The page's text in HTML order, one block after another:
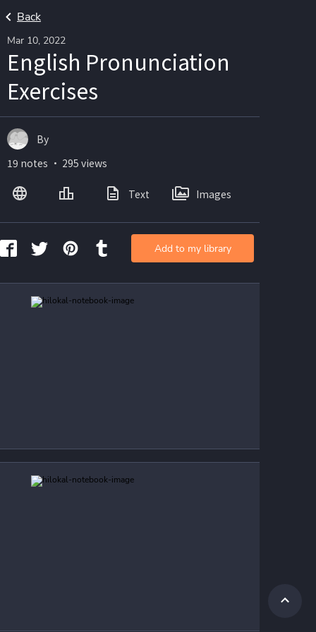
Back
Mar 10, 2022
English Pronunciation
Exercises
By
19 notes ・ 295 views
Text Images
Add to my library